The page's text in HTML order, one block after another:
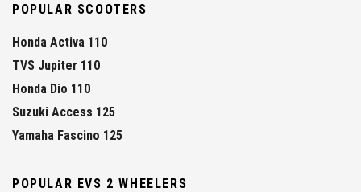
POPULAR SCOOTERS
Honda Activa 110
TVS Jupiter 110
Honda Dio 110
Suzuki Access 125
Yamaha Fascino 125
POPULAR EVS 2 WHEELERS